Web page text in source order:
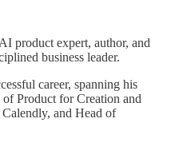
product expert, author, and
business leader.
career, spanning his
Product for Creation and
and Head of